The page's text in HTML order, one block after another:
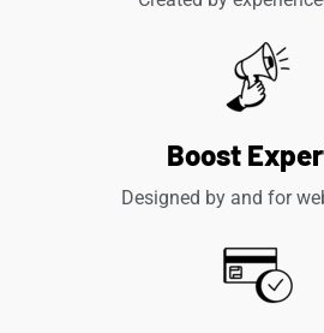
Boost
Designed by and for